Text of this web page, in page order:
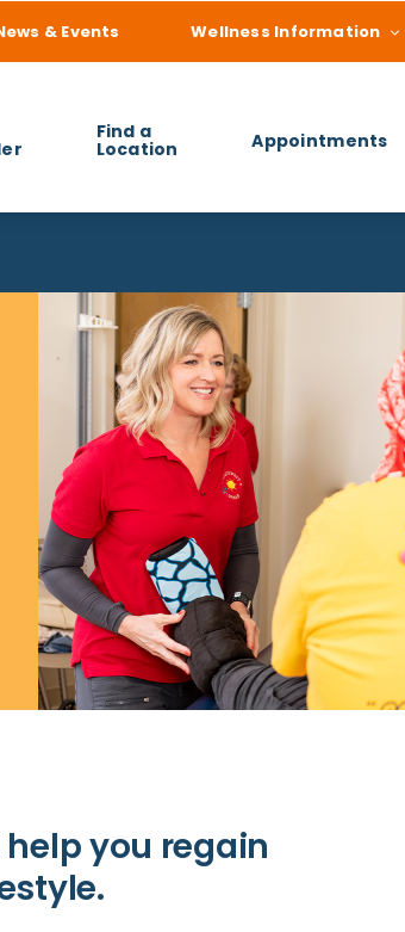
& Events Wellness Information
Find a
Location Appointments
you regain